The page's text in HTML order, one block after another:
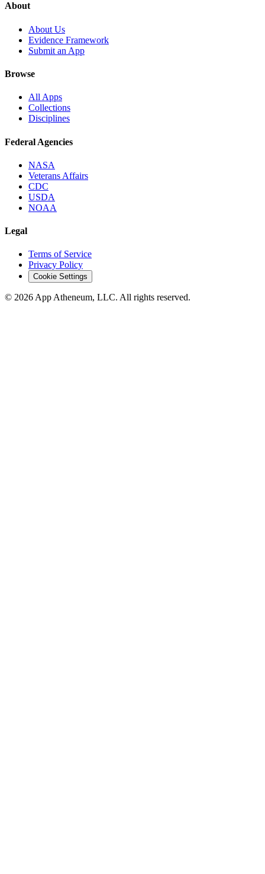
About
About Us
Evidence Framework
Submit an App
Browse
All Apps
Collections
Disciplines
Federal Agencies
NASA
Veterans Affairs
CDC
USDA
NOAA
Legal
Terms of Service
Privacy Policy
Cookie Settings
© 2026 App Atheneum, LLC. All rights reserved.